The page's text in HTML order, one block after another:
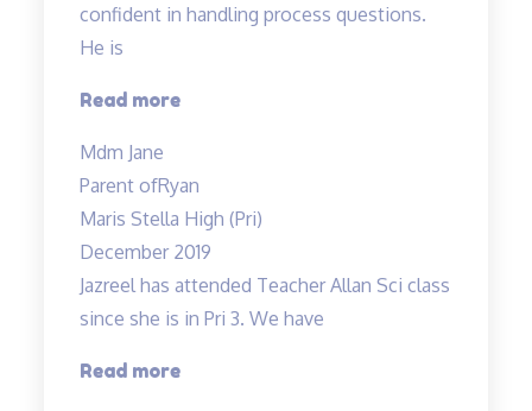
confident in handling process questions.
He is
Read more“Ryan
lessons…”
Mdm Jane
Parent ofRyan
Maris Stella High (Pri)
December 2019
Jazreel has attended Teacher Allan Sci class
since she is in Pri 3. We have
Read more“Inspirational